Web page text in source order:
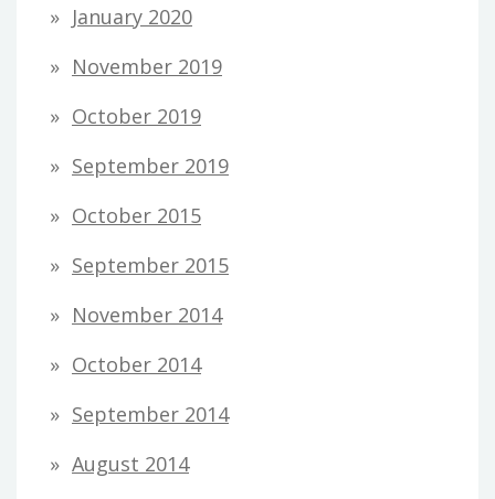
January 2020
November 2019
October 2019
September 2019
October 2015
September 2015
November 2014
October 2014
September 2014
August 2014